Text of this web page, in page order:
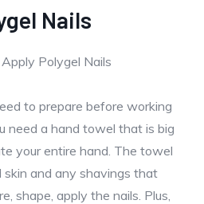
Nails
to prepare before working
need a hand towel that is big
your entire hand. The towel
and any shavings that
shape, apply the nails. Plus,